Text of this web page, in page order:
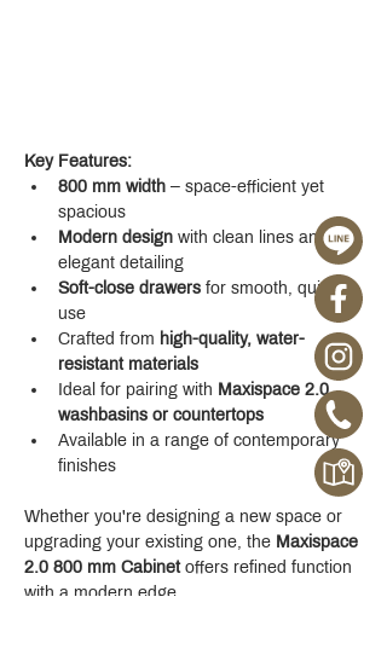
Key Features:
800 mm width – space-efficient yet
spacious
Modern design with clean lines and
elegant detailing
Soft-close drawers for smooth, quiet
use
Crafted from high-quality, water-
resistant materials
Ideal for pairing with Maxispace 2.0
washbasins or countertops
Available in a range of contemporary
finishes
Whether you're designing a new space or
upgrading your existing one, the Maxispace
2.0 800 mm Cabinet offers refined function
with a modern edge.